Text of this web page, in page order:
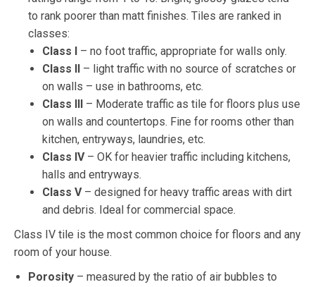
to rank poorer than matt finishes. Tiles are ranked in
classes:
Class I – no foot traffic, appropriate for walls only.
Class II – light traffic with no source of scratches or
on walls – use in bathrooms, etc.
Class III – Moderate traffic as tile for floors plus use
on walls and countertops. Fine for rooms other than
kitchen, entryways, laundries, etc.
Class IV – OK for heavier traffic including kitchens,
halls and entryways.
Class V – designed for heavy traffic areas with dirt
and debris. Ideal for commercial space.
Class IV tile is the most common choice for floors and any
room of your house.
Porosity – measured by the ratio of air bubbles to